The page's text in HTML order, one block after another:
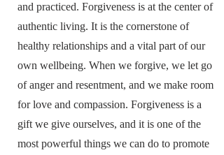
and practiced. Forgiveness is at the center of
authentic living. It is the cornerstone of
healthy relationships and a vital part of our
own wellbeing. When we forgive, we let go
of anger and resentment, and we make room
for love and compassion. Forgiveness is a
gift we give ourselves, and it is one of the
most powerful things we can do to promote